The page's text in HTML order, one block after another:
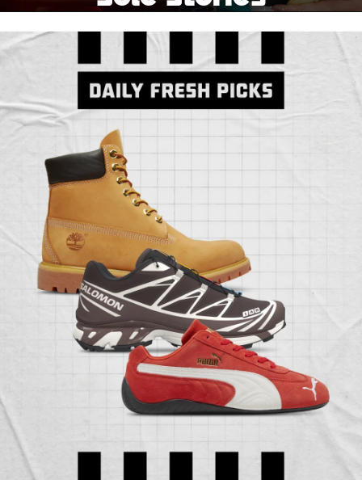
story. Hear them in Sole Stories, a new series from
Foot Locker.
Watch Now Submit Your Story